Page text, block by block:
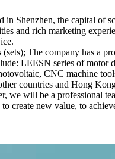
Shenzhen, the capital of
and rich marketing
The company has a
LEESN series of motor
CNC machine
countries and Hong
we will be a professional
create new value, to